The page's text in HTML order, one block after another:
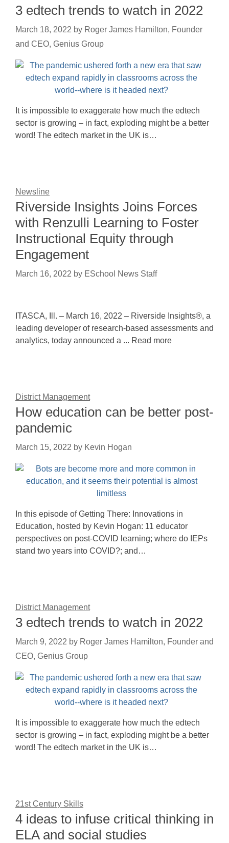
3 edtech trends to watch in 2022
March 18, 2022 by Roger James Hamilton, Founder
and CEO, Genius Group
It is impossible to exaggerate how much the edtech
sector is growing – in fact, exploding might be a better
word! The edtech market in the UK is…
Newsline
Riverside Insights Joins Forces
with Renzulli Learning to Foster
Instructional Equity through
Engagement
March 16, 2022 by ESchool News Staff
ITASCA, Ill. – March 16, 2022 – Riverside Insights®, a
leading developer of research-based assessments and
analytics, today announced a ... Read more
District Management
How education can be better post-
pandemic
March 15, 2022 by Kevin Hogan
In this episode of Getting There: Innovations in
Education, hosted by Kevin Hogan: 11 educator
perspectives on post-COVID learning; where do IEPs
stand two years into COVID?; and…
District Management
3 edtech trends to watch in 2022
March 9, 2022 by Roger James Hamilton, Founder and
CEO, Genius Group
It is impossible to exaggerate how much the edtech
sector is growing – in fact, exploding might be a better
word! The edtech market in the UK is…
21st Century Skills
4 ideas to infuse critical thinking in
ELA and social studies